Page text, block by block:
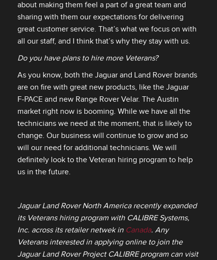
about making them feel a part of a great team and
sharing with them our expectations for delivering
great customer service. That’s what we focus on with
all our staff, and I think that’s why they stay with us.
Do you have plans to hire more Veterans?
As you know, both the Jaguar and Land Rover brands
are on fire with great new products, like the Jaguar
F‑PACE and new Range Rover Velar. The Austin
market right now is booming. While we have all the
technicians we need at the moment, that is likely to
change. Our business will continue to grow and so
will our need for additional technicians. We will
definitely look to the Veteran hiring program to help
us in the future.
Jaguar Land Rover North America recently expanded
its Veterans hiring program with CALIBRE Systems,
Inc. across its retailer netwek in Canada. Any
Veterans interested in applying online to join the
Jaguar Land Rover Project CALIBRE program can visit